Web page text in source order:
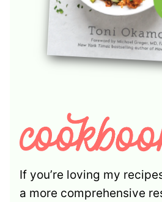
If you’re loving my
a more comprehensive